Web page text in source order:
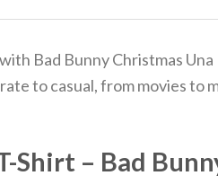
Bad Bunny Christmas
to casual, from movies to
Shirt – Bad